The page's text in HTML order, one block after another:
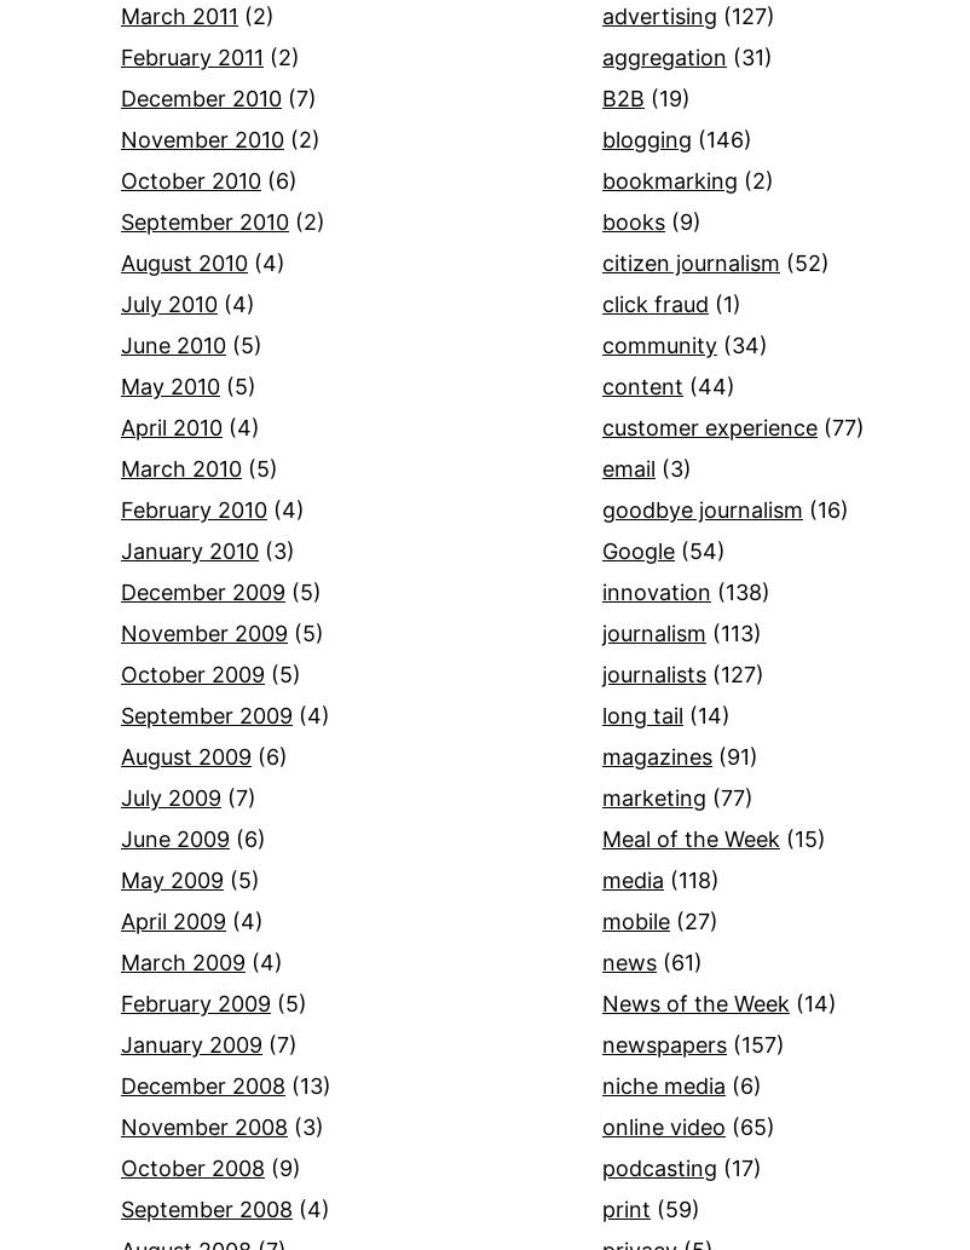
March 2011 (2)
February 2011 (2)
December 2010 (7)
November 2010 (2)
October 2010 (6)
September 2010 (2)
August 2010 (4)
July 2010 (4)
June 2010 (5)
May 2010 (5)
April 2010 (4)
March 2010 (5)
February 2010 (4)
January 2010 (3)
December 2009 (5)
November 2009 (5)
October 2009 (5)
September 2009 (4)
August 2009 (6)
July 2009 (7)
June 2009 (6)
May 2009 (5)
April 2009 (4)
March 2009 (4)
February 2009 (5)
January 2009 (7)
December 2008 (13)
November 2008 (3)
October 2008 (9)
September 2008 (4)
advertising (127)
aggregation (31)
B2B (19)
blogging (146)
bookmarking (2)
books (9)
citizen journalism (52)
click fraud (1)
community (34)
content (44)
customer experience (77)
email (3)
goodbye journalism (16)
Google (54)
innovation (138)
journalism (113)
journalists (127)
long tail (14)
magazines (91)
marketing (77)
Meal of the Week (15)
media (118)
mobile (27)
news (61)
News of the Week (14)
newspapers (157)
niche media (6)
online video (65)
podcasting (17)
print (59)